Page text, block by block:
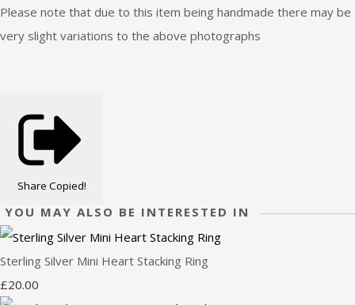
Please note that due to this item being handmade there may be
very slight variations to the above photographs
Share Copied!
YOU MAY ALSO BE INTERESTED IN
Sterling Silver Mini Heart Stacking Ring
£20.00